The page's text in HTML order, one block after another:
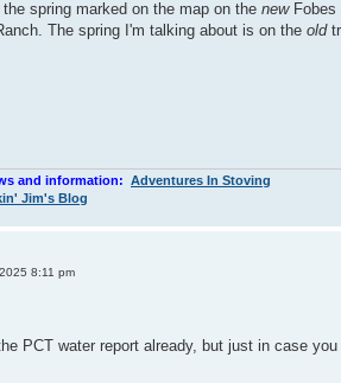
the spring marked on the map on the newFobes
The spring I'm talking about is on the old
and information: Adventures In Stoving
Jim's Blog
8:11 pm
PCT water report already, but just in case